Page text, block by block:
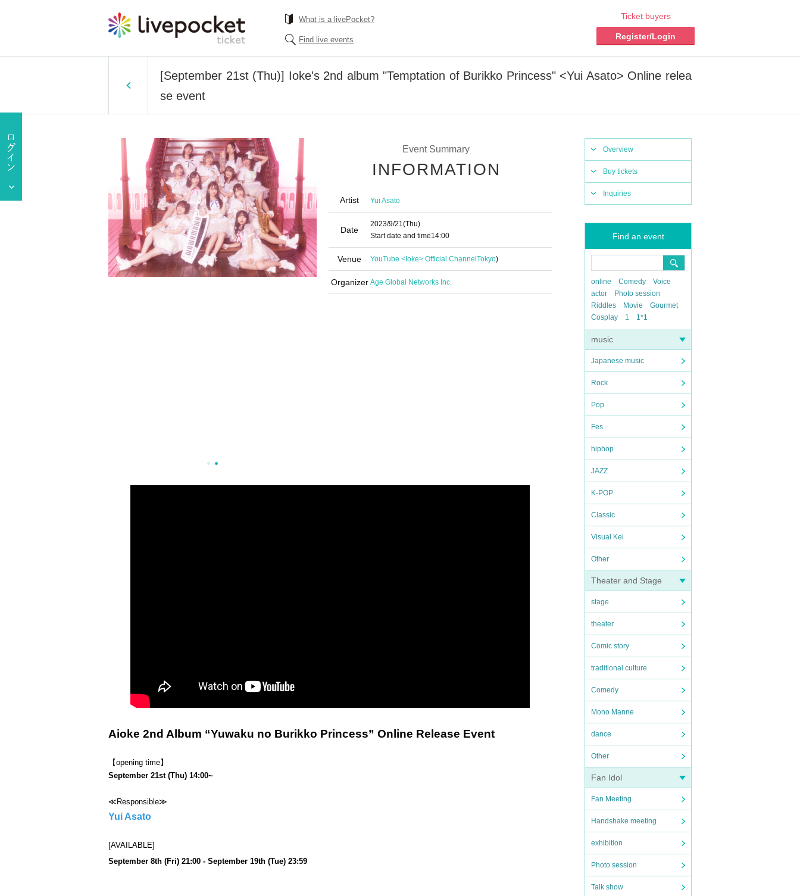
What is a livePocket?
Find live events
Ticket buyers
Register/Login
[September 21st (Thu)] Ioke's 2nd album "Temptation of Burikko Princess" <Yui Asato> Online relea
se event
Overview
Buy tickets
Inquiries
Find an event
online Comedy
Voice
actor
Photo session
Riddles
Movie
Gourmet
Cosplay
1 1*1
music
Japanese music
Rock
Pop
Fes
hiphop
JAZZ
K-POP
Classic
Visual Kei
Other
Theater and Stage
stage
theater
Comic story
traditional culture
Comedy
Mono Manne
dance
Other
Fan Idol
Fan Meeting
Handshake meeting
exhibition
Photo session
Talk show
Event Summary
INFORMATION
Artist Yui Asato
Date
2023/9/21(Thu)
Start date and time14:00
Venue YouTube <Ioke> Official Channel Tokyo)
Organizer Age Global Networks Inc.
Aioke 2nd Album “Yuwaku no Burikko Princess” Online Release Event
【opening time】
September 21st (Thu) 14:00~
≪Responsible≫
Yui Asato
[AVAILABLE]
September 8th (Fri) 21:00 - September 19th (Tue) 23:59